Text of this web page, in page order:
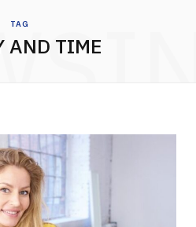
TAG
AND TIME